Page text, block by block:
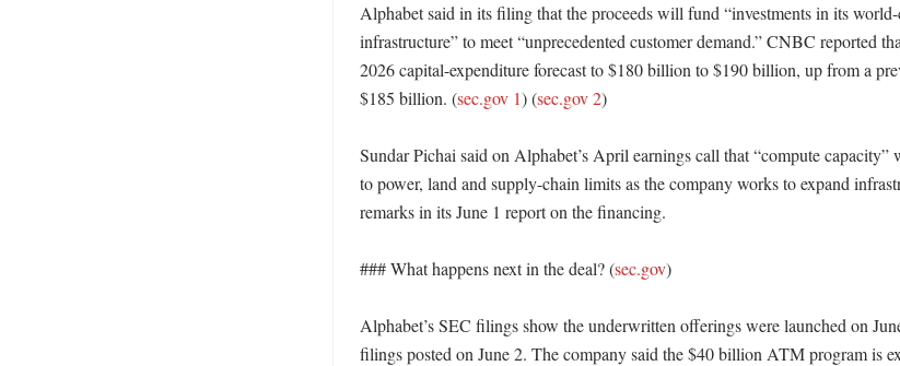
Alphabet said in its filing that the proceeds will fund “investments in its
infrastructure” to meet “unprecedented customer demand.” CNBC reported
2026 capital-expenditure forecast to $180 billion to $190 billion, up from a
$185 billion. (sec.gov 1) (sec.gov 2)
Sundar Pichai said on Alphabet’s April earnings call that “compute
to power, land and supply-chain limits as the company works to expand
remarks in its June 1 report on the financing.
### What happens next in the deal? (sec.gov)
Alphabet’s SEC filings show the underwritten offerings were launched on
filings posted on June 2. The company said the $40 billion ATM program is